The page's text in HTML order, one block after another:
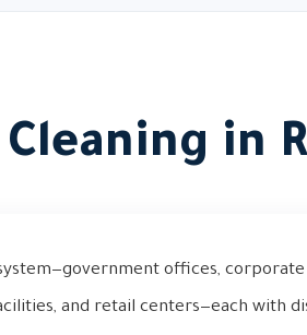
in
offices,
and retail centers—each with